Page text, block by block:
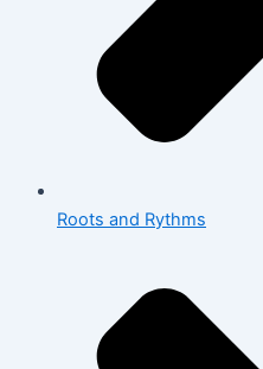
Roots and Rythms